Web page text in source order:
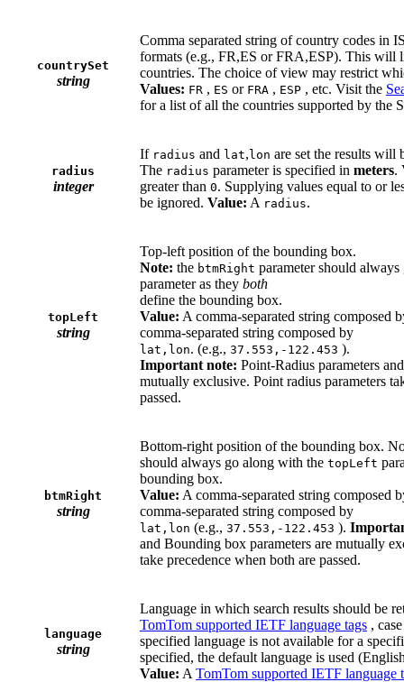
countrySet
string
Comma separated string of country codes in
formats (e.g., FR,ES or FRA,ESP). This will
countries. The choice of view may restrict
Values: FR , ES or FRA , ESP , etc. Visit the
for a list of all the countries supported by the
radius
integer
If radius and lat, lon are set the results will
The radius parameter is specified in meters.
greater than 0. Supplying values equal to or
be ignored. Value: A radius.
topLeft
string
Top-left position of the bounding box.
Note: the btmRight parameter should
parameter as they both
define the bounding box.
Value: A comma-separated string composed
comma-separated string composed by
lat,lon. (e.g., 37.553,-122.453 ).
Important note: Point-Radius parameters
mutually exclusive. Point radius parameters
passed.
btmRight
string
Bottom-right position of the bounding box.
should always go along with the topLeft
bounding box.
Value: A comma-separated string composed
comma-separated string composed by
lat,lon (e.g., 37.553,-122.453 ).
and Bounding box parameters are mutually
take precedence when both are passed.
language
string
Language in which search results should be
TomTom supported IETF language tags ,
specified language is not available for a
specified, the default language is used
Value: A TomTom supported IETF language